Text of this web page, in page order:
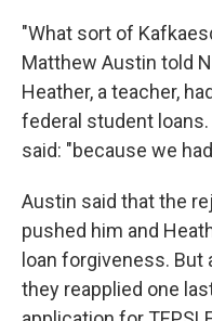
"What sort of
Matthew Austin told
Heather, a teacher,
federal student
said: "because we
Austin said that the
pushed him and
loan forgiveness.
they reapplied one